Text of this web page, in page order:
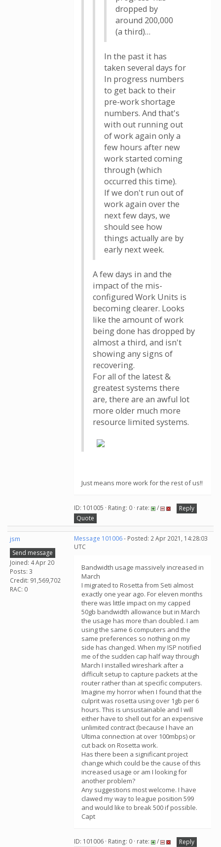
dropped by
around 200,000
(a third)…
In the past it has
taken several days for
In progress numbers
to get back to their
pre-work shortage
numbers. And that's
with out running out
of work again only a
few hours after new
work started coming
through (which
occurred this time).
If we don't run out of
work again over the
next few days, we
should see how
things actually are by
early next week.
A few days in and the
impact of the mis-
configured Work Units is
becoming clearer. Looks
like the amount of work
being done has dropped by
almost a third, and isn't
showing any signs of
recovering.
For all of the latest &
greatest systems there
are, there are an awful lot
more older much more
resource limited systems.
Just means more work for the rest of us!!
ID: 101005 · Rating: 0 · rate: /
Reply
Quote
jsm
Send message
Joined: 4 Apr 20
Posts: 3
Credit: 91,569,702
RAC: 0
Message 101006- Posted: 2 Apr 2021, 14:28:03
UTC
Bandwidth usage massively increased in
March
I migrated to Rosetta from Seti almost
exactly one year ago. For eleven months
there was little impact on my capped
50gb bandwidth allowance but in March
the usage has more than doubled. I am
using the same 6 computers and the
same preferences so nothing on my
side has changed. When my ISP notified
me of the sudden cap half way through
March I installed wireshark after a
difficult setup to capture packets at the
router rather than at specific computers.
Imagine my horror when I found that the
culprit was rosetta using over 1gb per 6
hours. This is unsustainable and I will
either have to shell out for an expensive
unlimited contract (because I have an
Ultima connection at over 100mbps) or
cut back on Rosetta work.
Has there been a significant project
change which could be the cause of this
increased usage or am I looking for
another problem?
Any suggestions most welcome. I have
clawed my way to league position 599
and would like to break 500 if possible.
Capt
ID: 101006 · Rating: 0 · rate: /
Reply